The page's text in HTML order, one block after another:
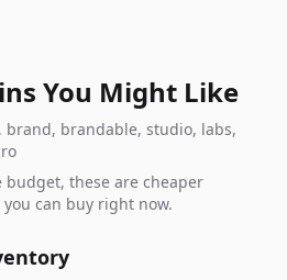
You Might Like
brandable, studio, labs,
these are cheaper
can buy right now.